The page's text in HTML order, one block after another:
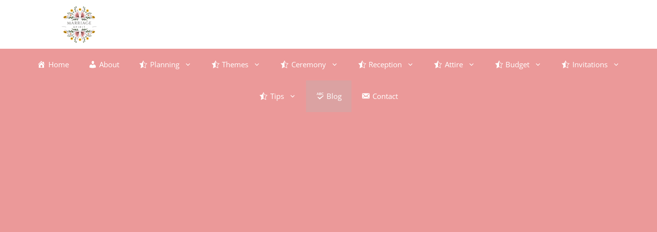
Home About Planning Themes Ceremony Reception Attire Budget Invitations
Tips Blog Contact